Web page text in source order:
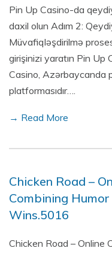
Pin Up Casino-da
daxil olun Adım 2:
Müvafiqləşdirilmə
girişinizi yaratın Pin Up
Casino, Azərbaycanda
platformasıdır….
→ Read More
Chicken Road –
Combining
Wins.5016
Chicken Road – Online